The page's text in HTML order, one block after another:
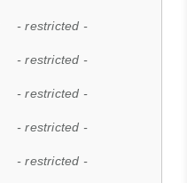
- restricted -
- restricted -
- restricted -
- restricted -
- restricted -